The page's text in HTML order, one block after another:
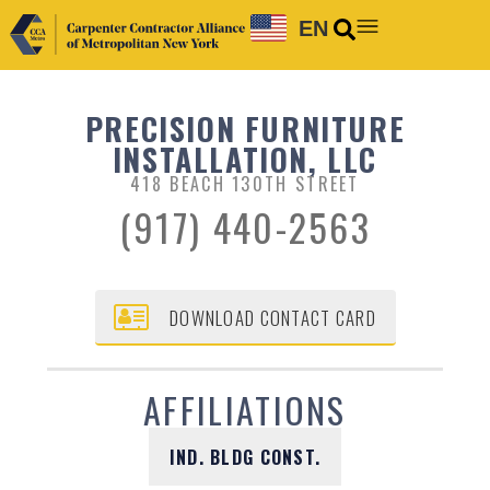
EN
PRECISION FURNITURE
INSTALLATION, LLC
418 BEACH 130TH STREET
(917) 440-2563
DOWNLOAD CONTACT CARD
AFFILIATIONS
IND. BLDG CONST.